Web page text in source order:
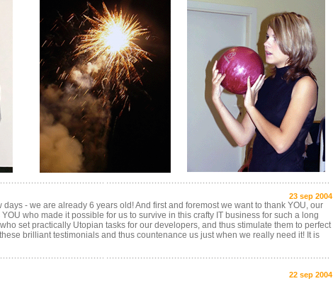
23 sep 2004
days - we are already 6 years old! And first and foremost we want to thank YOU, our
who made it possible for us to survive in this crafty IT business for such a long
set practically Utopian tasks for our developers, and thus stimulate them to perfect
brilliant testimonials and thus countenance us just when we really need it! It is
22 sep 2004